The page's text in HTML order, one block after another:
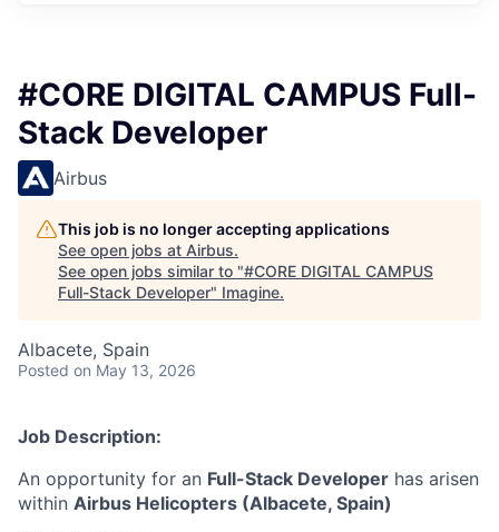
#CORE DIGITAL CAMPUS Full-
Stack Developer
Airbus
This job is no longer accepting applications
See open jobs at Airbus.
See open jobs similar to "#CORE DIGITAL CAMPUS
Full-Stack Developer" Imagine.
Albacete, Spain
Posted on May 13, 2026
Job Description:
An opportunity for an Full-Stack Developer has arisen
within Airbus Helicopters (Albacete, Spain)